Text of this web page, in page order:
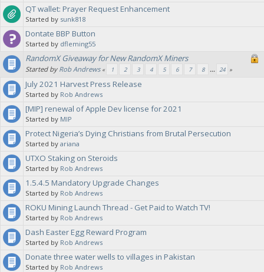
QT wallet: Prayer Request Enhancement
Started by sunk818
Dontate BBP Button
Started by dfleming55
RandomX Giveaway for New RandomX Miners
Started by Rob Andrews « 1 2 3 4 5 6 7 8 ... 24 »
July 2021 Harvest Press Release
Started by Rob Andrews
[MIP] renewal of Apple Dev license for 2021
Started by MIP
Protect Nigeria’s Dying Christians from Brutal Persecution
Started by ariana
UTXO Staking on Steroids
Started by Rob Andrews
1.5.4.5 Mandatory Upgrade Changes
Started by Rob Andrews
ROKU Mining Launch Thread - Get Paid to Watch TV!
Started by Rob Andrews
Dash Easter Egg Reward Program
Started by Rob Andrews
Donate three water wells to villages in Pakistan
Started by Rob Andrews